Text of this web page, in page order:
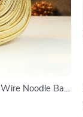
Wire Noodle Bag